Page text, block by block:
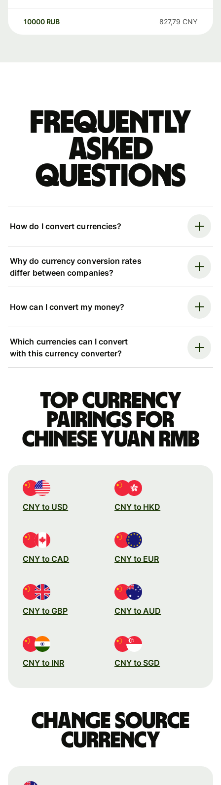
10000 RUB 827,79 CNY
Frequently
asked
questions
How do I convert currencies?
Why do currency conversion rates
differ between companies?
How can I convert my money?
Which currencies can I convert
with this currency converter?
Top currency
pairings for
Chinese yuan rmb
CNY to USD CNY to HKD
CNY to CAD CNY to EUR
CNY to GBP CNY to AUD
CNY to INR CNY to SGD
Change source
currency